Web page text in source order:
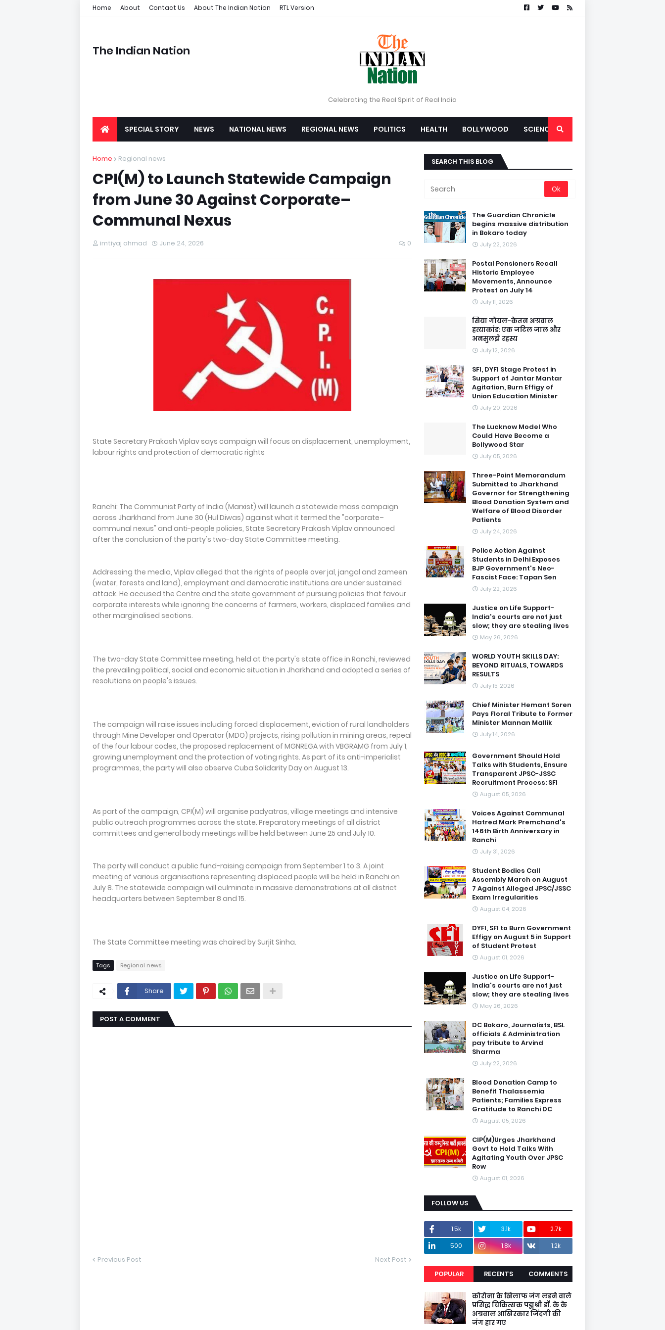
Home About Contact Us About The Indian Nation RTL Version
The Indian Nation
Celebrating the Real Spirit of Real India
SPECIAL STORY NEWS NATIONAL NEWS REGIONAL NEWS POLITICS HEALTH BOLLYWOOD SCIENCE
Home Regional news
CPI(M) to Launch Statewide Campaign
from June 30 Against Corporate–
Communal Nexus
imtiyaj ahmad June 24, 2026 0
State Secretary Prakash Viplav says campaign will focus on displacement, unemployment,
labour rights and protection of democratic rights
Ranchi: The Communist Party of India (Marxist) will launch a statewide mass campaign
across Jharkhand from June 30 (Hul Diwas) against what it termed the "corporate–
communal nexus" and anti-people policies, State Secretary Prakash Viplav announced
after the conclusion of the party's two-day State Committee meeting.
Addressing the media, Viplav alleged that the rights of people over jal, jangal and zameen
(water, forests and land), employment and democratic institutions are under sustained
attack. He accused the Centre and the state government of pursuing policies that favour
corporate interests while ignoring the concerns of farmers, workers, displaced families and
other marginalised sections.
The two-day State Committee meeting, held at the party's state office in Ranchi, reviewed
the prevailing political, social and economic situation in Jharkhand and adopted a series of
resolutions on people's issues.
The campaign will raise issues including forced displacement, eviction of rural landholders
through Mine Developer and Operator (MDO) projects, rising pollution in mining areas, repeal
of the four labour codes, the proposed replacement of MGNREGA with VBGRAMG from July 1,
growing unemployment and the protection of voting rights. As part of its anti-imperialist
programmes, the party will also observe Cuba Solidarity Day on August 13.
As part of the campaign, CPI(M) will organise padyatras, village meetings and intensive
public outreach programmes across the state. Preparatory meetings of all district
committees and general body meetings will be held between June 25 and July 10.
The party will conduct a public fund-raising campaign from September 1 to 3. A joint
meeting of various organisations representing displaced people will be held in Ranchi on
July 8. The statewide campaign will culminate in massive demonstrations at all district
headquarters between September 8 and 15.
The State Committee meeting was chaired by Surjit Sinha.
Tags Regional news
Share
POST A COMMENT
Previous Post Next Post
SEARCH THIS BLOG
The Guardian Chronicle
begins massive distribution
in Bokaro today
July 22, 2026
Postal Pensioners Recall
Historic Employee
Movements, Announce
Protest on July 14
July 11, 2026
सिया गोयल-केतन अग्रवाल
हत्याकांड: एक जटिल जाल और
अनसुलझे रहस्य
July 12, 2026
SFI, DYFI Stage Protest in
Support of Jantar Mantar
Agitation, Burn Effigy of
Union Education Minister
July 20, 2026
The Lucknow Model Who
Could Have Become a
Bollywood Star
July 05, 2026
Three-Point Memorandum
Submitted to Jharkhand
Governor for Strengthening
Blood Donation System and
Welfare of Blood Disorder
Patients
July 24, 2026
Police Action Against
Students in Delhi Exposes
BJP Government's Neo-
Fascist Face: Tapan Sen
July 22, 2026
Justice on Life Support-
India's courts are not just
slow; they are stealing lives
May 26, 2026
WORLD YOUTH SKILLS DAY:
BEYOND RITUALS, TOWARDS
RESULTS
July 15, 2026
Chief Minister Hemant Soren
Pays Floral Tribute to Former
Minister Mannan Mallik
July 14, 2026
Government Should Hold
Talks with Students, Ensure
Transparent JPSC-JSSC
Recruitment Process: SFI
August 05, 2026
Voices Against Communal
Hatred Mark Premchand's
146th Birth Anniversary in
Ranchi
July 31, 2026
Student Bodies Call
Assembly March on August
7 Against Alleged JPSC/JSSC
Exam Irregularities
August 04, 2026
DYFI, SFI to Burn Government
Effigy on August 5 in Support
of Student Protest
August 01, 2026
Justice on Life Support-
India's courts are not just
slow; they are stealing lives
May 26, 2026
DC Bokaro, Journalists, BSL
officials & Administration
pay tribute to Arvind
Sharma
July 22, 2026
Blood Donation Camp to
Benefit Thalassemia
Patients; Families Express
Gratitude to Ranchi DC
August 05, 2026
CIP(M)Urges Jharkhand
Govt to Hold Talks With
Agitating Youth Over JPSC
Row
August 01, 2026
FOLLOW US
1.5k 3.1k
2.7k
500
1.8k 1.2k
POPULAR RECENTS COMMENTS
कोरोना के खिलाफ जंग लडने वाले
प्रसिद्ध चिकित्सक पद्मश्री डॉ. के के
अग्रवाल आखिरकार जिंदगी की
जंग हार गए